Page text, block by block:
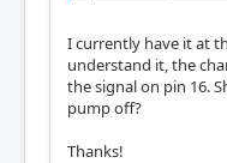
I currently have it at
understand it, the
the signal on pin 16.
pump off?
Thanks!